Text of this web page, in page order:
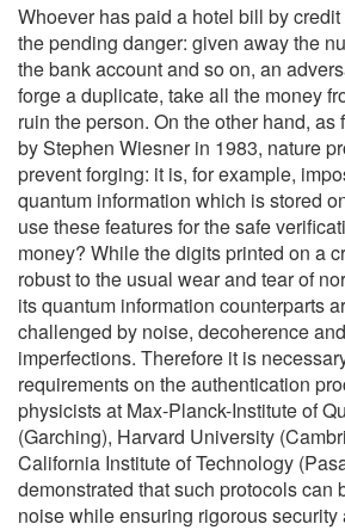
Whoever has paid a hotel bill by
the pending danger: given away the
the bank account and so on, an
forge a duplicate, take all the money
ruin the person. On the other hand,
by Stephen Wiesner in 1983, nature
prevent forging: it is, for example,
quantum information which is stored
use these features for the safe
money? While the digits printed on a
robust to the usual wear and tear of
its quantum information counterparts
challenged by noise, decoherence
imperfections. Therefore it is
requirements on the authentication
physicists at Max-Planck-Institute of
(Garching), Harvard University
California Institute of Technology
demonstrated that such protocols can
noise while ensuring rigorous security